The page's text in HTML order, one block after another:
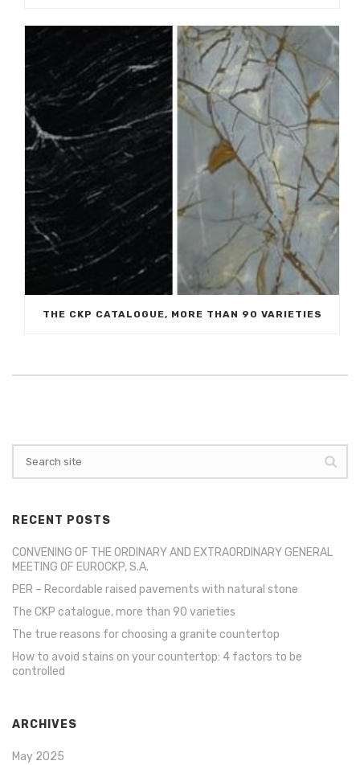
THE CKP CATALOGUE, MORE THAN 90 VARIETIES
RECENT POSTS
CONVENING OF THE ORDINARY AND EXTRAORDINARY GENERAL
MEETING OF EUROCKP, S.A.
PER – Recordable raised pavements with natural stone
The CKP catalogue, more than 90 varieties
The true reasons for choosing a granite countertop
How to avoid stains on your countertop: 4 factors to be
controlled
ARCHIVES
May 2025